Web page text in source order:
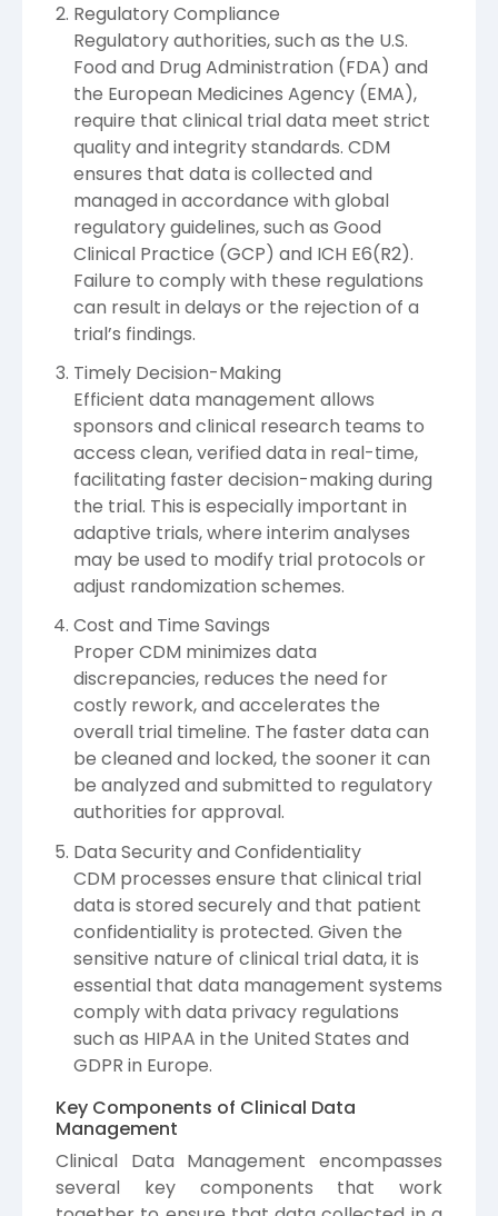
Regulatory Compliance
Regulatory authorities, such as the U.S.
Food and Drug Administration (FDA) and
the European Medicines Agency (EMA),
require that clinical trial data meet strict
quality and integrity standards. CDM
ensures that data is collected and
managed in accordance with global
regulatory guidelines, such as Good
Clinical Practice (GCP) and ICH E6(R2).
Failure to comply with these regulations
can result in delays or the rejection of a
trial’s findings.
Timely Decision-Making
Efficient data management allows
sponsors and clinical research teams to
access clean, verified data in real-time,
facilitating faster decision-making during
the trial. This is especially important in
adaptive trials, where interim analyses
may be used to modify trial protocols or
adjust randomization schemes.
Cost and Time Savings
Proper CDM minimizes data
discrepancies, reduces the need for
costly rework, and accelerates the
overall trial timeline. The faster data can
be cleaned and locked, the sooner it can
be analyzed and submitted to regulatory
authorities for approval.
Data Security and Confidentiality
CDM processes ensure that clinical trial
data is stored securely and that patient
confidentiality is protected. Given the
sensitive nature of clinical trial data, it is
essential that data management systems
comply with data privacy regulations
such as HIPAA in the United States and
GDPR in Europe.
Key Components of Clinical Data
Management
Clinical Data Management encompasses
several key components that work